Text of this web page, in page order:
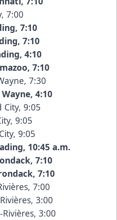
7:00
7:10
7:10
4:10
7:10
7:30
4:10
City, 9:05
9:05
9:05
10:45 a.m.
7:10
7:10
7:00
3:00
3:00